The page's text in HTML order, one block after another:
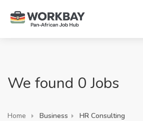
We found 0 Jobs
Home Business HR Consulting